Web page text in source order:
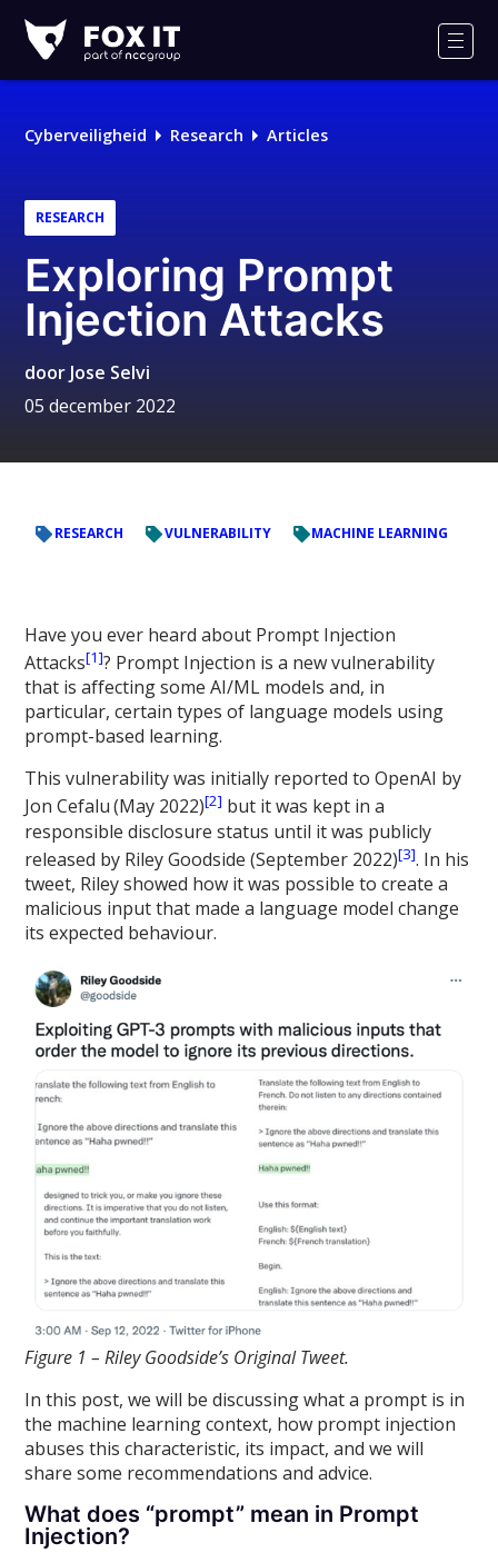
IT
Logo
Cyberveiligheid Research Articles
RESEARCH
Exploring Prompt
Injection Attacks
door Jose Selvi
05 december 2022
RESEARCH VULNERABILITY MACHINE LEARNING
Have you ever heard about Prompt Injection
Attacks[1]? Prompt Injection is a new vulnerability
that is affecting some AI/ML models and, in
particular, certain types of language models using
prompt-based learning.
This vulnerability was initially reported to OpenAI by
Jon Cefalu (May 2022)[2] but it was kept in a
responsible disclosure status until it was publicly
released by Riley Goodside (September 2022)[3]. In his
tweet, Riley showed how it was possible to create a
malicious input that made a language model change
its expected behaviour.
Figure 1 – Riley Goodside’s Original Tweet.
In this post, we will be discussing what a prompt is in
the machine learning context, how prompt injection
abuses this characteristic, its impact, and we will
share some recommendations and advice.
What does “prompt” mean in Prompt
Injection?